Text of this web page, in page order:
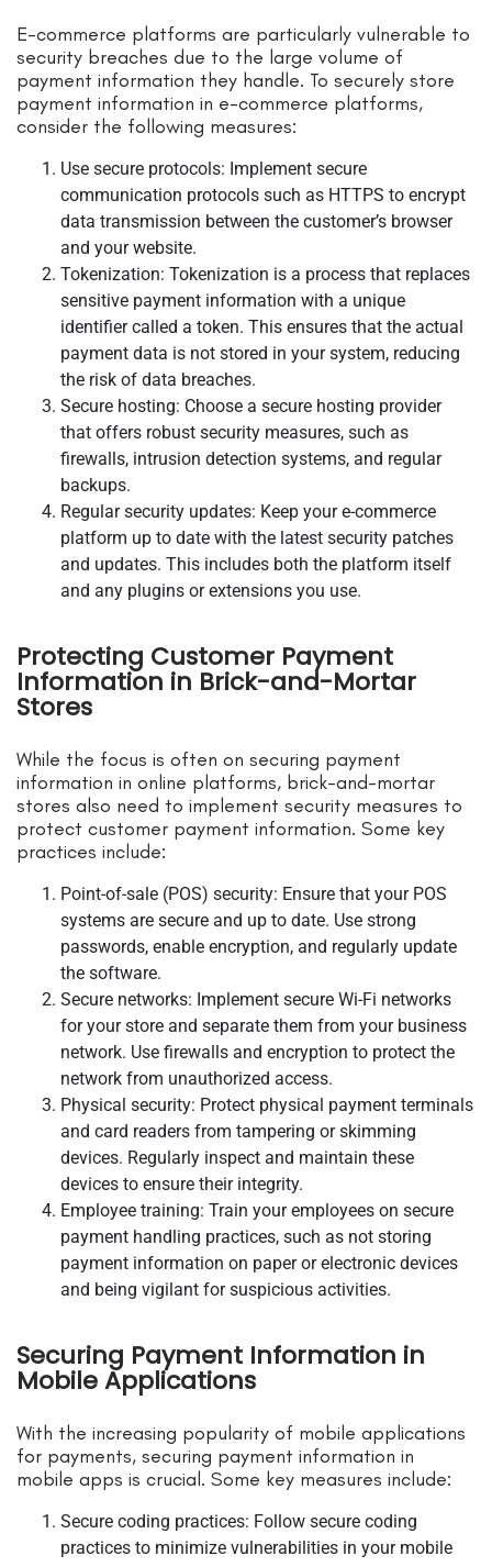
E-commerce platforms are particularly vulnerable to
security breaches due to the large volume of
payment information they handle. To securely store
payment information in e-commerce platforms,
consider the following measures:
Use secure protocols: Implement secure
communication protocols such as HTTPS to encrypt
data transmission between the customer’s browser
and your website.
Tokenization: Tokenization is a process that replaces
sensitive payment information with a unique
identifier called a token. This ensures that the actual
payment data is not stored in your system, reducing
the risk of data breaches.
Secure hosting: Choose a secure hosting provider
that offers robust security measures, such as
firewalls, intrusion detection systems, and regular
backups.
Regular security updates: Keep your e-commerce
platform up to date with the latest security patches
and updates. This includes both the platform itself
and any plugins or extensions you use.
Protecting Customer Payment
Information in Brick-and-Mortar
Stores
While the focus is often on securing payment
information in online platforms, brick-and-mortar
stores also need to implement security measures to
protect customer payment information. Some key
practices include:
Point-of-sale (POS) security: Ensure that your POS
systems are secure and up to date. Use strong
passwords, enable encryption, and regularly update
the software.
Secure networks: Implement secure Wi-Fi networks
for your store and separate them from your business
network. Use firewalls and encryption to protect the
network from unauthorized access.
Physical security: Protect physical payment terminals
and card readers from tampering or skimming
devices. Regularly inspect and maintain these
devices to ensure their integrity.
Employee training: Train your employees on secure
payment handling practices, such as not storing
payment information on paper or electronic devices
and being vigilant for suspicious activities.
Securing Payment Information in
Mobile Applications
With the increasing popularity of mobile applications
for payments, securing payment information in
mobile apps is crucial. Some key measures include:
Secure coding practices: Follow secure coding
practices to minimize vulnerabilities in your mobile